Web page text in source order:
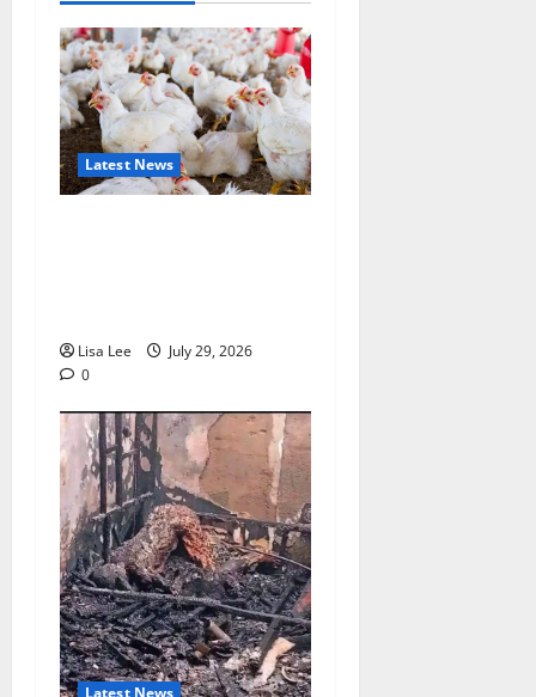
Latest News
Lisa Lee
July 29, 2026
0